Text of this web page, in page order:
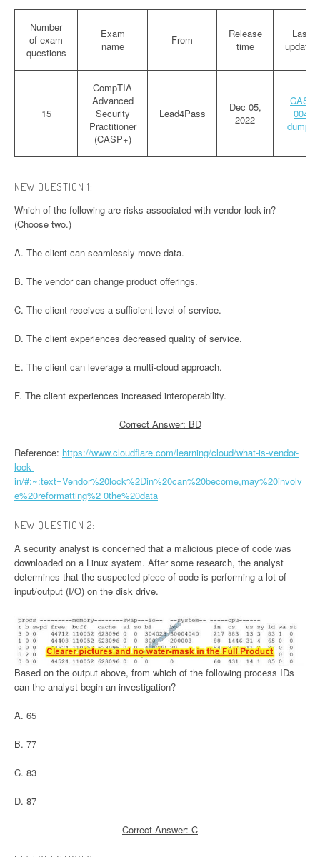
Number
of exam
questions
Exam
name
From
Release
time
Last
updated
15
CompTIA
Advanced
Security
Practitioner
(CASP+)
Lead4Pass
Dec 05,
2022
CAS-
004
dumps
NEW QUESTION 1:
Which of the following are risks associated with vendor lock-in?
(Choose two.)
A. The client can seamlessly move data.
B. The vendor can change product offerings.
C. The client receives a sufficient level of service.
D. The client experiences decreased quality of service.
E. The client can leverage a multi-cloud approach.
F. The client experiences increased interoperability.
Correct Answer: BD
Reference: https://www.cloudflare.com/learning/cloud/what-is-vendor-
lock-
in/#:~:text=Vendor%20lock%2Din%20can%20become,may%20involv
e%20reformatting%2 0the%20data
NEW QUESTION 2:
A security analyst is concerned that a malicious piece of code was
downloaded on a Linux system. After some research, the analyst
determines that the suspected piece of code is performing a lot of
input/output (I/O) on the disk drive.
Based on the output above, from which of the following process IDs
can the analyst begin an investigation?
A. 65
B. 77
C. 83
D. 87
Correct Answer: C